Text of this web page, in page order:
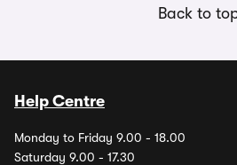
Back to
Help Centre
Monday to Friday 9.00 - 18.00
Saturday 9.00 - 17.30